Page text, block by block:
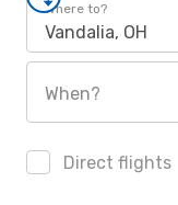
Where to?
Vandalia, OH
When?
Direct flights